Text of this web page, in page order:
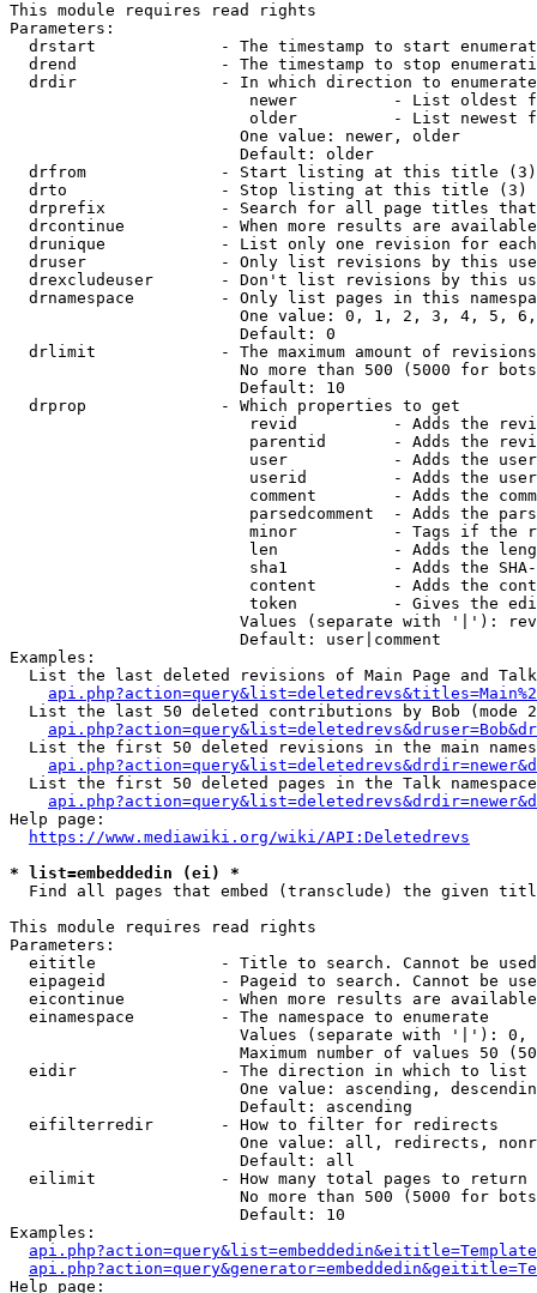
This module requires read rights
Parameters:
drstart             - The timestamp to start
drend               - The timestamp to stop
drdir               - In which direction to
newer          - List oldest
older          - List newest
                        One value: newer, older
                        Default: older
  drfrom              - Start listing at this title (3)
  drto                - Stop listing at this title (3)
drprefix            - Search for all page titles
drcontinue          - When more results are
drunique            - List only one revision for
druser              - Only list revisions by this
drexcludeuser       - Don't list revisions by this
drnamespace         - Only list pages in this
One value: 0, 1, 2, 3, 4, 5,
                        Default: 0
drlimit             - The maximum amount of
No more than 500 (5000 for
                        Default: 10
  drprop              - Which properties to get
revid          - Adds the
parentid       - Adds the
user           - Adds the
userid         - Adds the
comment        - Adds the
parsedcomment  - Adds the
minor          - Tags if the
len            - Adds the
sha1           - Adds the
content        - Adds the
token          - Gives the
Values (separate with '|'):
                        Default: user|comment
Examples:
List the last deleted revisions of Main Page and
List the last 50 deleted contributions by Bob (mode
List the first 50 deleted revisions in the main
List the first 50 deleted pages in the Talk
Help page:
https://www.mediawiki.org/wiki/API:Deletedrevs
* list=embeddedin (ei) *
Find all pages that embed (transclude) the given
This module requires read rights
Parameters:
eititle             - Title to search. Cannot be
eipageid            - Pageid to search. Cannot be
eicontinue          - When more results are
  einamespace         - The namespace to enumerate
Values (separate with '|'):
Maximum number of values 50
  eidir               - The direction in which to list
One value: ascending,
                        Default: ascending
  eifilterredir       - How to filter for redirects
One value: all, redirects,
                        Default: all
  eilimit             - How many total pages to return
No more than 500 (5000 for
                        Default: 10
Examples:
Help page: